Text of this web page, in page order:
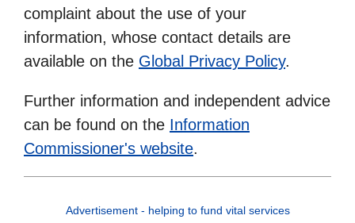
complaint about the use of your
information, whose contact details are
available on the Global Privacy Policy.
Further information and independent advice
can be found on the Information
Commissioner's website.
Advertisement - helping to fund vital services